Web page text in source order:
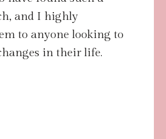
and I highly
to anyone looking to
in their life.